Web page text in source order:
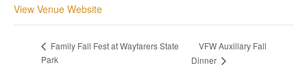
View Venue Website
Family Fall Fest at Wayfarers State
Park
VFW Auxillary Fall
Dinner